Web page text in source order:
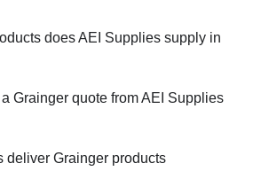
does AEI Supplies supply in
Grainger quote from AEI Supplies
deliver Grainger products